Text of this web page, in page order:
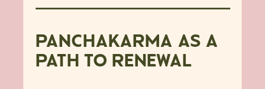
PANCHAKARMA AS A
PATH TO RENEWAL